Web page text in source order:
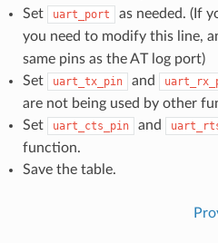
Set
uart_port
as needed. (If
you need to modify this line,
same pins as the AT log port)
Set
uart_tx_pin and
are not being used by other
Set
uart_cts_pin and
function.
Save the table.